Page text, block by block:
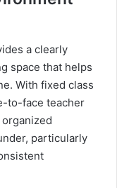
a clearly
space that helps
With fixed class
to-face teacher
particularly